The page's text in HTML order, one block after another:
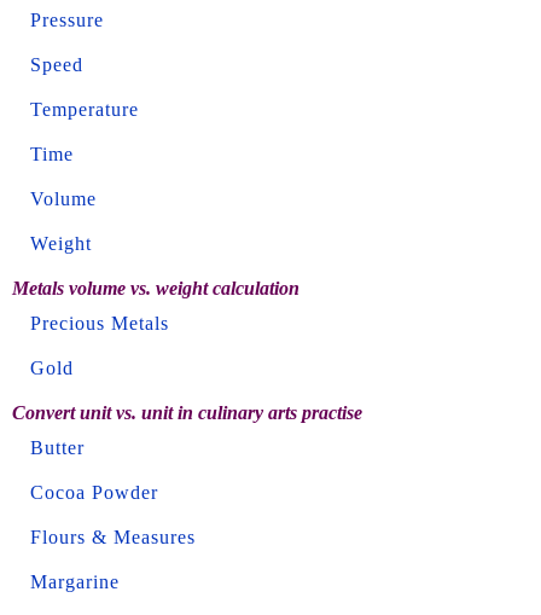
Pressure
Speed
Temperature
Time
Volume
Weight
Metals volume vs. weight calculation
Precious Metals
Gold
Convert unit vs. unit in culinary arts practise
Butter
Cocoa Powder
Flours & Measures
Margarine